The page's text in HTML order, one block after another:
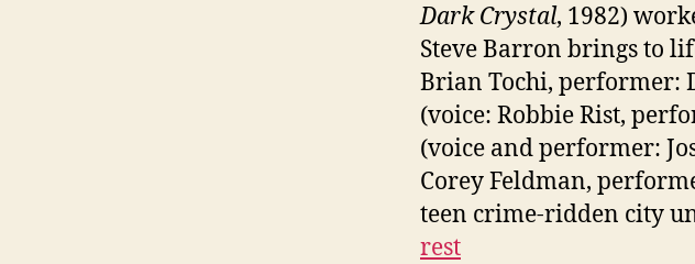
Dark Crystal, 1982)
Steve Barron brings to
Brian Tochi, performer:
(voice: Robbie Rist,
(voice and performer:
Corey Feldman,
teen crime-ridden city
rest